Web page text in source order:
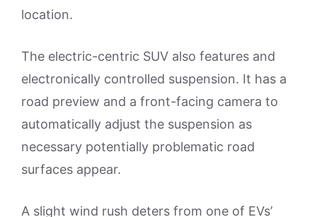
location.
The electric-centric SUV also features and
electronically controlled suspension. It has a
road preview and a front-facing camera to
automatically adjust the suspension as
necessary potentially problematic road
surfaces appear.
A slight wind rush deters from one of EVs’